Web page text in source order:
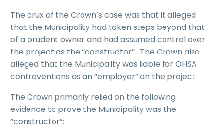
The crux of the Crown’s case was that it alleged
that the Municipality had taken steps beyond that
of a prudent owner and had assumed control over
the project as the “constructor”. The Crown also
alleged that the Municipality was liable for OHSA
contraventions as an “employer” on the project.
The Crown primarily relied on the following
evidence to prove the Municipality was the
“constructor”: